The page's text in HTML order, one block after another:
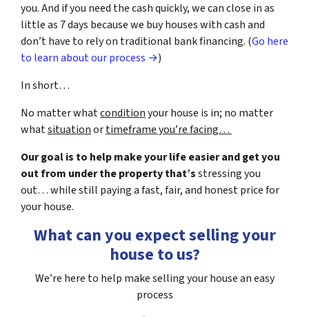
you. And if you need the cash quickly, we can close in as
little as 7 days because we buy houses with cash and
don’t have to rely on traditional bank financing. (Go here
to learn about our process →)
In short…
No matter whatconditionyour house is in; no matter
whatsituationortimeframe you’re facing…
Our goal is to help make your life easier and get you
out from under the property that’sstressing you
out… while still paying a fast, fair, and honest price for
your house.
What can you expect selling your
house to us?
We’re here to help make selling your house an easy
process